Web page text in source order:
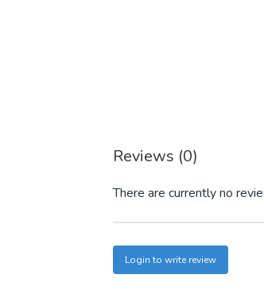
Reviews (0)
There are currently no
Login to write review